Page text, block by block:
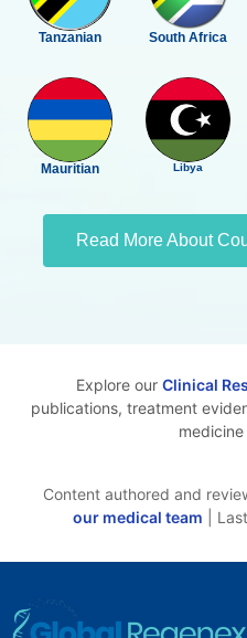
Tanzanian South Africa
Mauritian Libya
Read More About
Explore our Clinical
publications, treatment
Content authored and
our medical team |